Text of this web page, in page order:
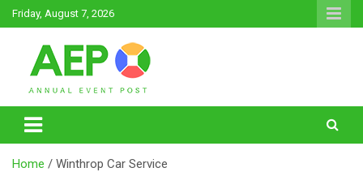
Skip
to
Friday, August 7, 2026
Annual Event Post
Home Winthrop Car Service